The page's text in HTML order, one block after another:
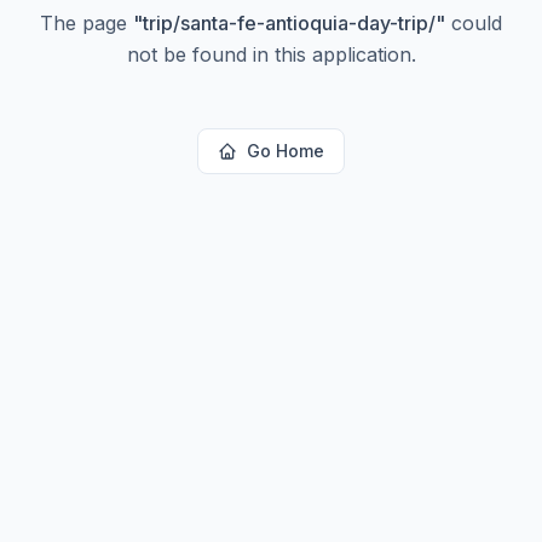
The page "trip/santa-fe-antioquia-day-trip/" could
not be found in this application.
Go Home